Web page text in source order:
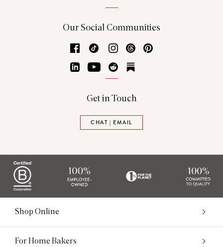
Our Social Communities
Facebook
TikTok Instagram
Threads
LinkedInYouTubeReddit
Get in Touch
CHAT | EMAIL
Shop Online
For Home Bakers